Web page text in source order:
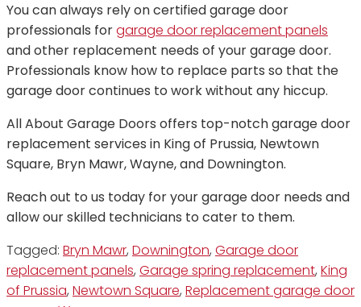
You can always rely on certified garage door
professionals forgarage door replacement panels
and other replacement needs of your garage door.
Professionals know how to replace parts so that the
garage door continues to work without any hiccup.
All About Garage Doors offers top-notch garage door
replacement services in King of Prussia, Newtown
Square, Bryn Mawr, Wayne, and Downington.
Reach out to us today for your garage door needs and
allow our skilled technicians to cater to them.
Tagged: Bryn Mawr, Downington, Garage door
replacement panels, Garage spring replacement, King
of Prussia, Newtown Square, Replacement garage door